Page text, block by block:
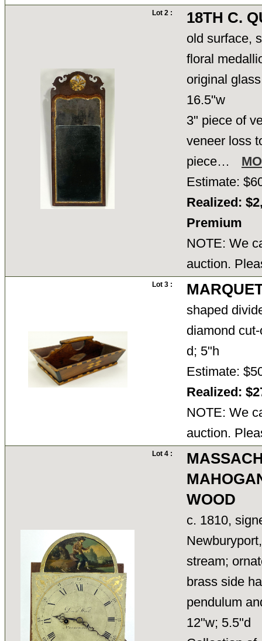
Lot 2 : 18TH C.
old surface,
floral
original
16.5"w
3" piece of
veneer loss
piece…
Estimate:
Realized:
Premium
NOTE: We
auction.
Lot 3 :
shaped
diamond
d; 5"h
Estimate:
Realized:
NOTE: We
auction.
Lot 4 :
WOOD
c. 1810,
stream;
brass side
pendulum
12"w; 5.5"d